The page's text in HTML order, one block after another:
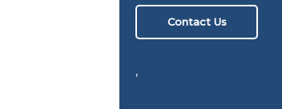
Contact Us
,